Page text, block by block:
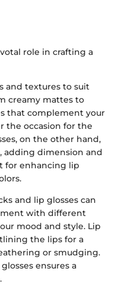
role in crafting a
and textures to suit
creamy mattes to
that complement your
the occasion for the
on the other hand,
adding dimension and
for enhancing lip
and lip glosses can
with different
mood and style. Lip
the lips for a
or smudging.
ensures a